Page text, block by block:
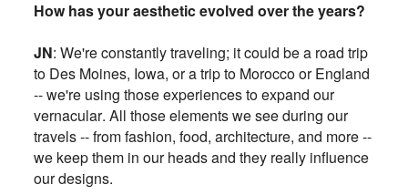
How has your aesthetic evolved over the years?
JN: We're constantly traveling; it could be a road trip
to Des Moines, Iowa, or a trip to Morocco or England
-- we're using those experiences to expand our
vernacular. All those elements we see during our
travels -- from fashion, food, architecture, and more --
we keep them in our heads and they really influence
our designs.